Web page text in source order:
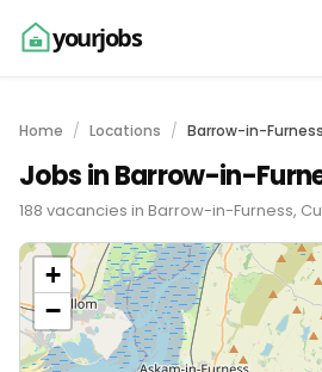
yourjobs
Home Locations Barrow-in-Furness
Jobs in Barrow-in-
188 vacancies in Barrow-in-Furness,
+
−